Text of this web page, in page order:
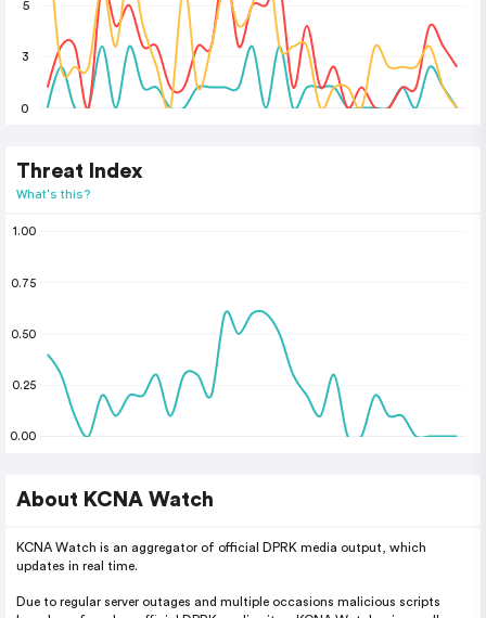
0
3
5
Threat Index
What's this?
0.00
0.25
0.50
0.75
1.00
About KCNA Watch
KCNA Watch is an aggregator of official DPRK media output, which
updates in real time.
Due to regular server outages and multiple occasions malicious scripts